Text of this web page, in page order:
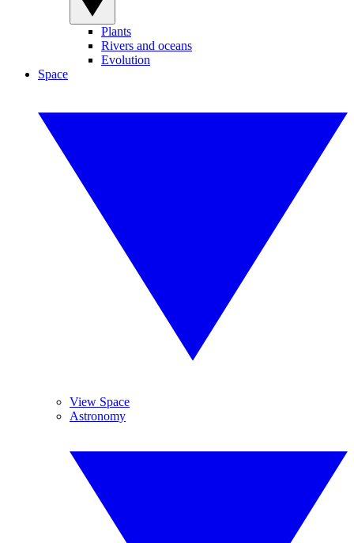
Plants
Rivers and oceans
Evolution
Space
View Space
Astronomy